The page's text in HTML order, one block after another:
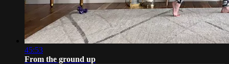
45:53
From the ground up